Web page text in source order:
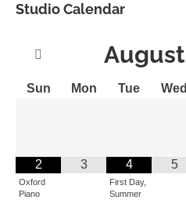
Studio Calendar
August
Sun Mon Tue Wed
2
Oxford
Piano
3 4
First Day,
Summer
5